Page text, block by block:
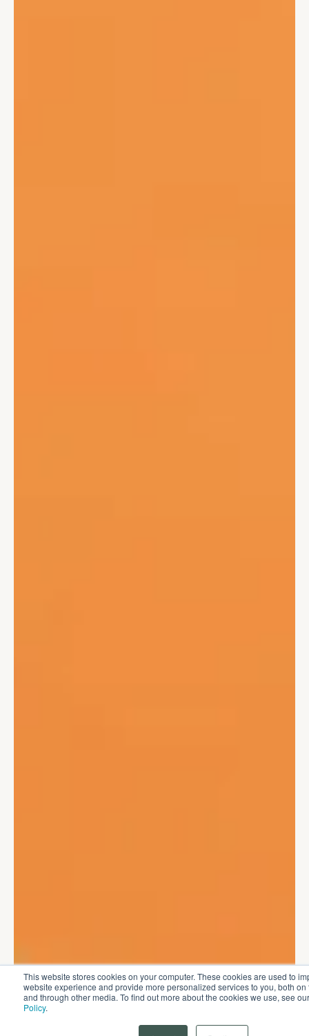
This website stores cookies on your computer. These cookies are used to
website experience and provide more personalized services to you, both on
and through other media. To find out more about the cookies we use, see
Policy.